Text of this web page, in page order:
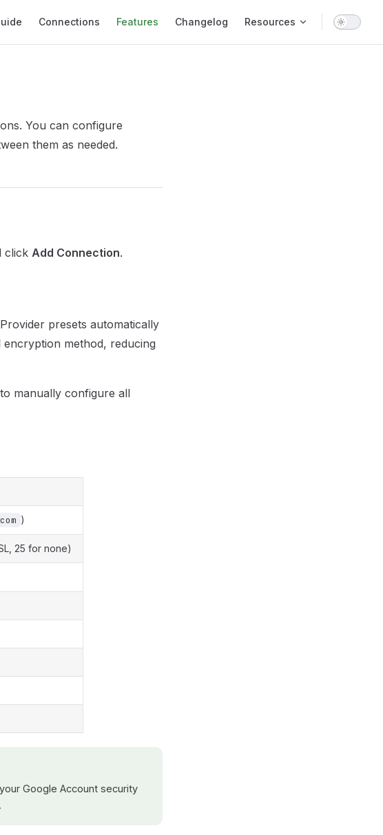
Connections Features Changelog Resources
You can configure
them as needed.
click Add Connection.
presets automatically
method, reducing
to manually configure all
)
25 for none)
Google Account security